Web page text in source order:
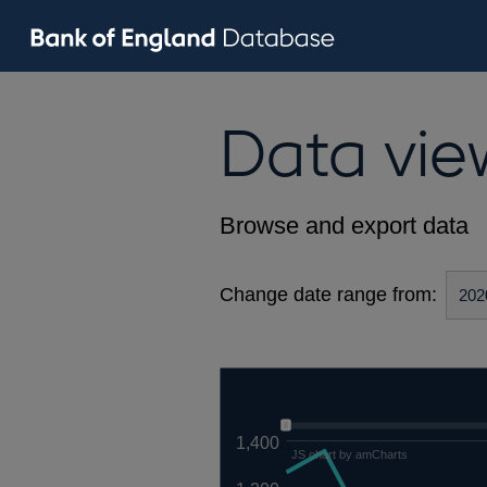
Data
Browse and export data
Change date range from:
1,400
JS chart by amCharts